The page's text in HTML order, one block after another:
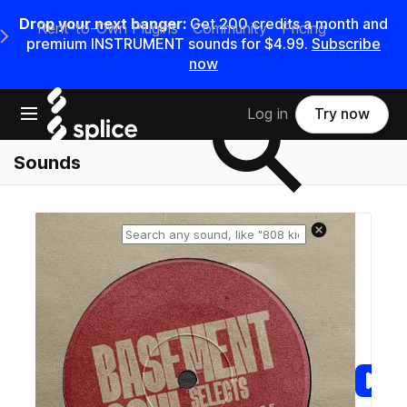
Drop your next banger: Get200credits amonth and
premium INSTRUMENT sounds for $4.99. Subscribe
now
Open main navigation
Main Navigation Menu
Rent-to-Own Plugins Community Pricing
Log in Try now
Sounds
Search samples on splice